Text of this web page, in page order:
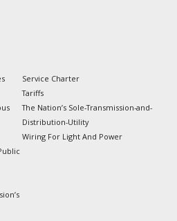
Service Charter
Tariffs
The Nation’s Sole-Transmission-and-
Distribution-Utility
Wiring For Light And Power